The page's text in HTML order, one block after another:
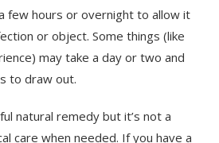
few hours or overnight to allow it
or object. Some things (like
may take a day or two and
to draw out.
natural remedy but it’s not a
care when needed. If you have a